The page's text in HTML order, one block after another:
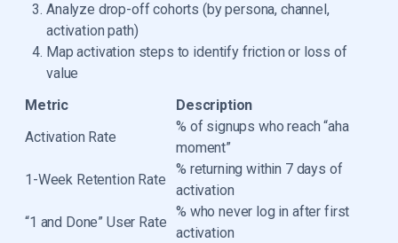
Analyze drop-off cohorts (by persona, channel,
activation path)
Map activation steps to identify friction or loss of
value
Metric
Description
Activation Rate
% of signups who reach “aha
moment”
1-Week Retention Rate
% returning within 7 days of
activation
“1 and Done” User Rate
% who never log in after first
activation